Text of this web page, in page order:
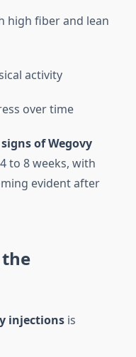
high fiber and lean
activity
over time
of Wegovy
to 8 weeks, with
evident after
injections is